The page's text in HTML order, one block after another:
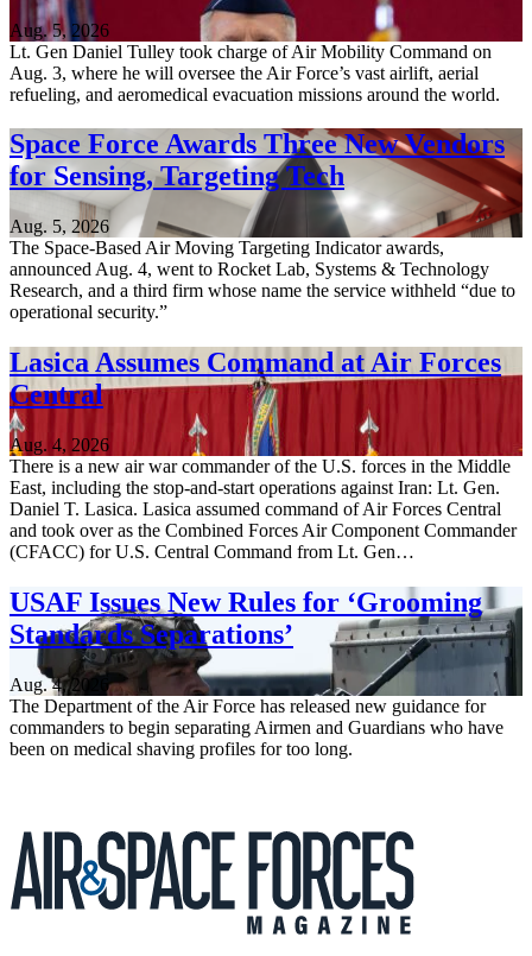
Aug. 5, 2026
Lt. Gen Daniel Tulley took charge of Air Mobility Command on
Aug. 3, where he will oversee the Air Force’s vast airlift, aerial
refueling, and aeromedical evacuation missions around the world.
Space Force Awards Three New Vendors
for Sensing, Targeting Tech
Aug. 5, 2026
The Space-Based Air Moving Targeting Indicator awards,
announced Aug. 4, went to Rocket Lab, Systems & Technology
Research, and a third firm whose name the service withheld “due to
operational security.”
Lasica Assumes Command at Air Forces
Central
Aug. 4, 2026
There is a new air war commander of the U.S. forces in the Middle
East, including the stop-and-start operations against Iran: Lt. Gen.
Daniel T. Lasica. Lasica assumed command of Air Forces Central
and took over as the Combined Forces Air Component Commander
(CFACC) for U.S. Central Command from Lt. Gen…
USAF Issues New Rules for ‘Grooming
Standards Separations’
Aug. 4, 2026
The Department of the Air Force has released new guidance for
commanders to begin separating Airmen and Guardians who have
been on medical shaving profiles for too long.